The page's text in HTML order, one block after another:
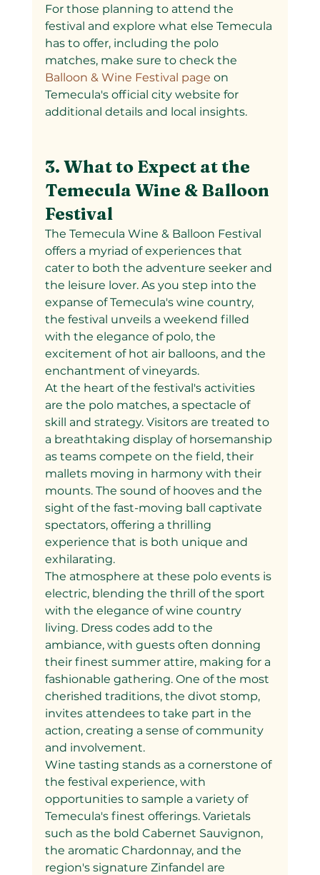
For those planning to attend the
festival and explore what else Temecula
has to offer, including the polo
matches, make sure to check the
Balloon & Wine Festival page on
Temecula's official city website for
additional details and local insights.
3. What to Expect at the
Temecula Wine & Balloon
Festival
The Temecula Wine & Balloon Festival
offers a myriad of experiences that
cater to both the adventure seeker and
the leisure lover. As you step into the
expanse of Temecula's wine country,
the festival unveils a weekend filled
with the elegance of polo, the
excitement of hot air balloons, and the
enchantment of vineyards.
At the heart of the festival's activities
are the polo matches, a spectacle of
skill and strategy. Visitors are treated to
a breathtaking display of horsemanship
as teams compete on the field, their
mallets moving in harmony with their
mounts. The sound of hooves and the
sight of the fast-moving ball captivate
spectators, offering a thrilling
experience that is both unique and
exhilarating.
The atmosphere at these polo events is
electric, blending the thrill of the sport
with the elegance of wine country
living. Dress codes add to the
ambiance, with guests often donning
their finest summer attire, making for a
fashionable gathering. One of the most
cherished traditions, the divot stomp,
invites attendees to take part in the
action, creating a sense of community
and involvement.
Wine tasting stands as a cornerstone of
the festival experience, with
opportunities to sample a variety of
Temecula's finest offerings. Varietals
such as the bold Cabernet Sauvignon,
the aromatic Chardonnay, and the
region's signature Zinfandel are